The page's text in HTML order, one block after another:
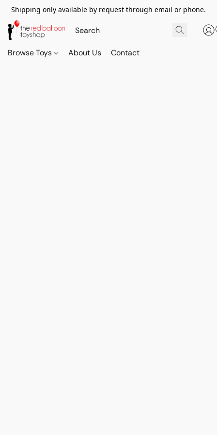
Shipping only available by request through email or phone.
Browse Toys About Us Contact